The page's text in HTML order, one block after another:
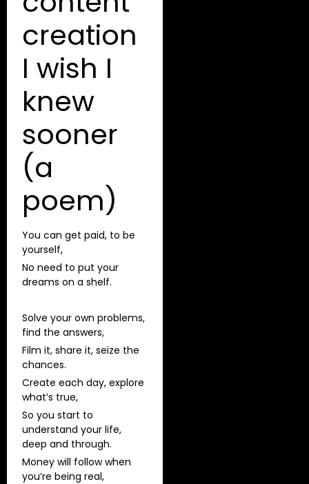
creation
I wish I
knew
sooner
(a
poem)
You can get paid, to be
yourself,
No need to put your
dreams on a shelf.
Solve your own problems,
find the answers,
Film it, share it, seize the
chances.
Create each day, explore
what’s true,
So you start to
understand your life,
deep and through.
Money will follow when
you’re being real,